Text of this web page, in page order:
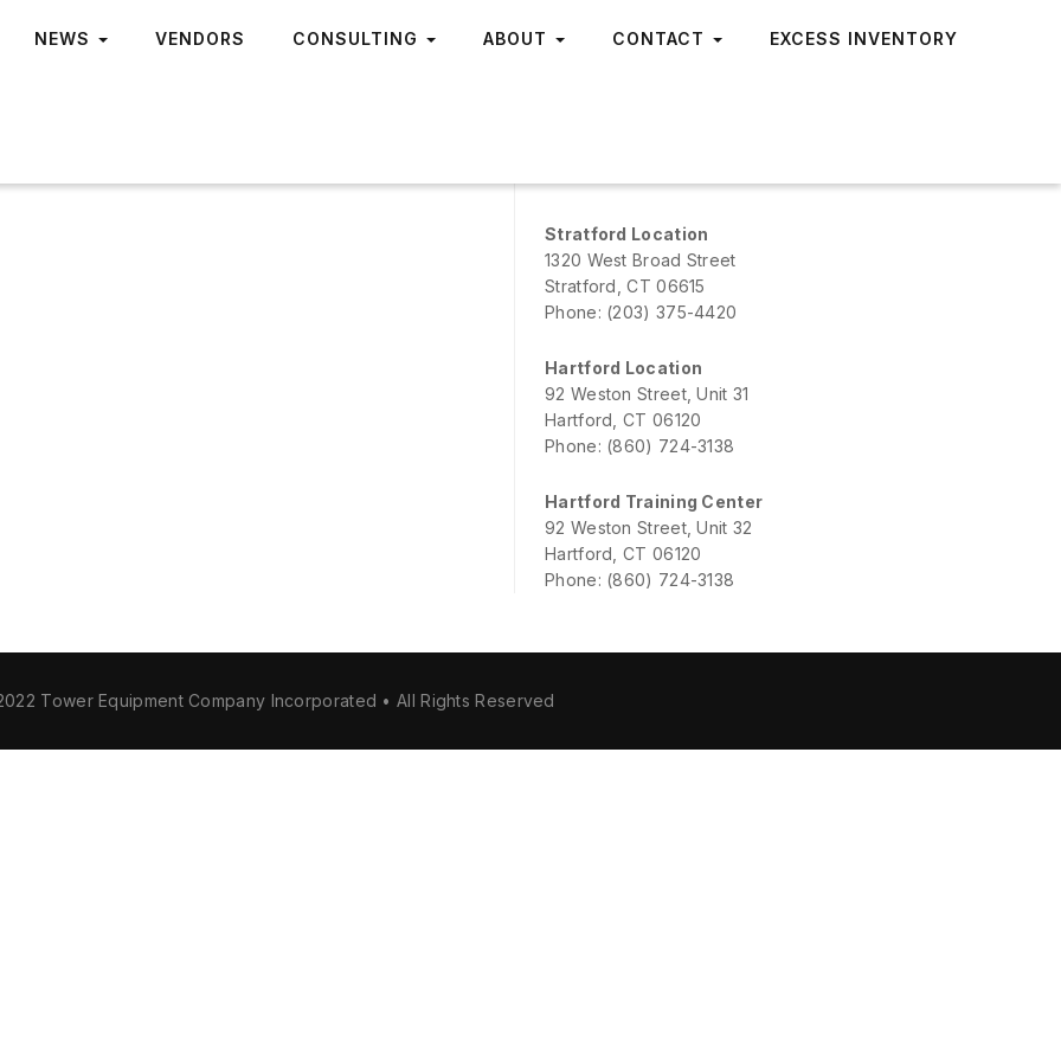
NEWS VENDORS CONSULTING ABOUT CONTACT EXCESS INVENTORY
Stratford Location
1320 West Broad Street
Stratford, CT 06615
Phone: (203) 375-4420
Hartford Location
92 Weston Street, Unit 31
Hartford, CT 06120
Phone: (860) 724-3138
Hartford Training Center
92 Weston Street, Unit 32
Hartford, CT 06120
Phone: (860) 724-3138
Tower Equipment Company Incorporated • All Rights Reserved